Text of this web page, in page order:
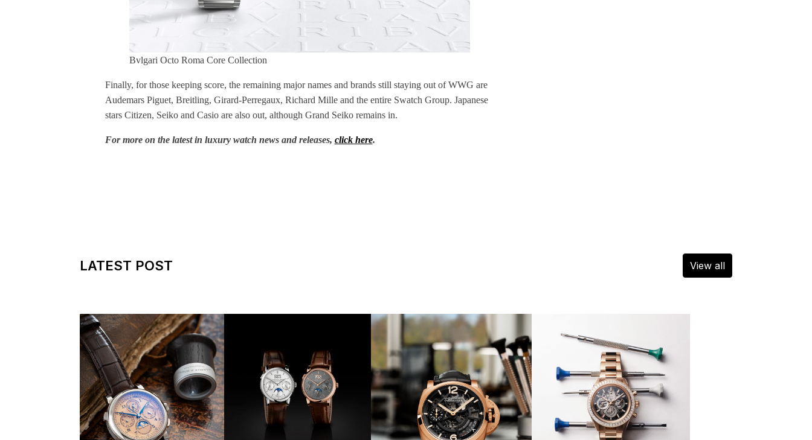
Bvlgari Octo Roma Core Collection
Finally, for those keeping score, the remaining major names and brands still staying out of WWG are
Audemars Piguet, Breitling, Girard-Perregaux, Richard Mille and the entire Swatch Group. Japanese
stars Citizen, Seiko and Casio are also out, although Grand Seiko remains in.
For more on the latest in luxury watch news and releases, click here.
LATEST POST View all